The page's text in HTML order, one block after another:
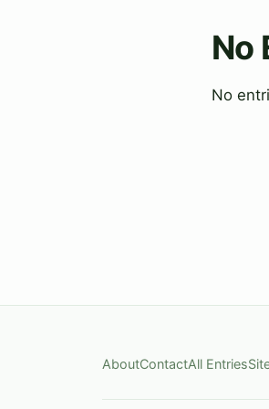
No
No
AboutContactAll Entries